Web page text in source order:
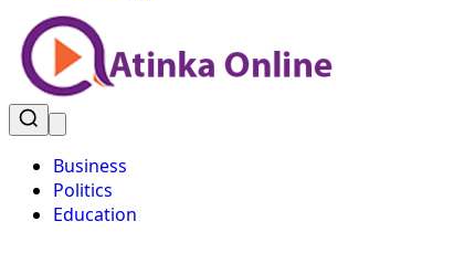
Business
Politics
Education